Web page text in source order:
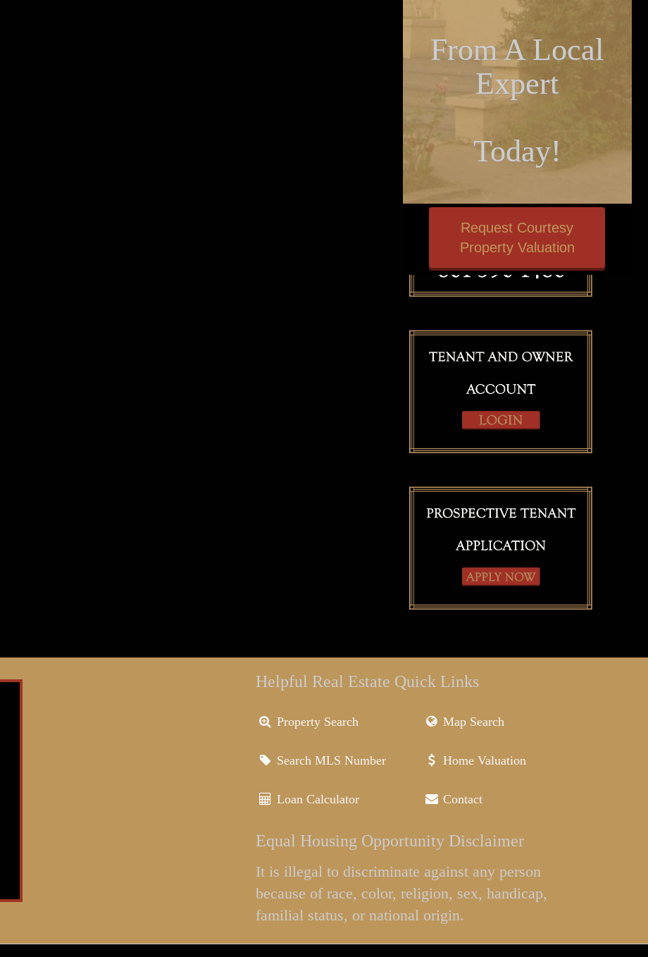
From A Local
Expert
Today!
Request Courtesy
Property Valuation
Helpful Real Estate Quick Links
Property Search Map Search
Search MLS Number Home Valuation
Loan Calculator Contact
Equal Housing Opportunity Disclaimer
It is illegal to discriminate against any person
because of race, color, religion, sex, handicap,
familial status, or national origin.